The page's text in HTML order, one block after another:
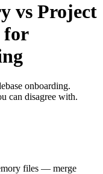
vs Project
for
onboarding.
can disagree with.
files — merge